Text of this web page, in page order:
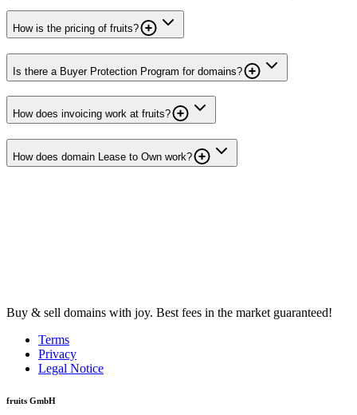
How is the pricing of fruits?
Is there a Buyer Protection Program for domains?
How does invoicing work at fruits?
How does domain Lease to Own work?
Buy & sell domains with joy. Best fees in the market guaranteed!
Terms
Privacy
Legal Notice
fruits GmbH